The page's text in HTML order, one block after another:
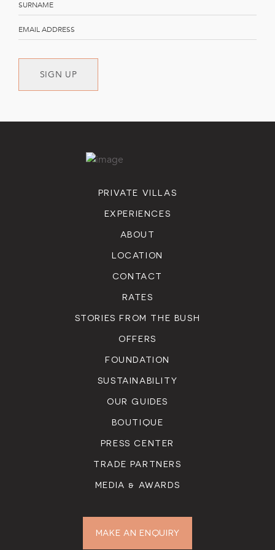
cleaning.
Photography Equipment: Use of a Nikon D500 series
SIGN UP
PRIVATE VILLAS
EXPERIENCES
ABOUT
LOCATION
CONTACT
RATES
STORIES FROM THE BUSH
OFFERS
FOUNDATION
SUSTAINABILITY
OUR GUIDES
BOUTIQUE
PRESS CENTER
TRADE PARTNERS
MEDIA & AWARDS
MAKE AN ENQUIRY